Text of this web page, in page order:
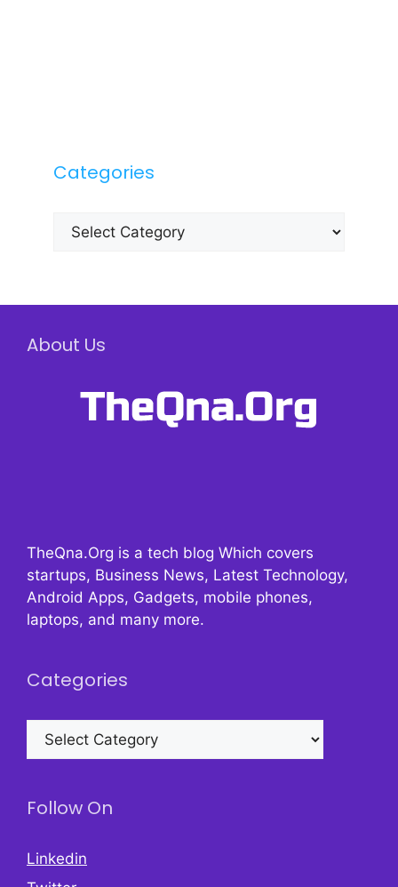
Categories
Categories
About Us
TheQna.Org is a tech blog Which covers
startups, Business News, Latest Technology,
Android Apps, Gadgets, mobile phones,
laptops, and many more.
Categories
Categories
Follow On
Linkedin